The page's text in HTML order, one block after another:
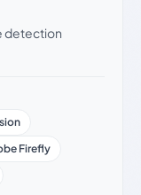
detection
Firefly